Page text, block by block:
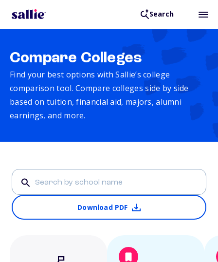
Search
Compare Colleges
Find your best options with Sallie’s college
comparison tool. Compare colleges side by side
based on tuition, financial aid, majors, alumni
earnings, and more.
Download PDF